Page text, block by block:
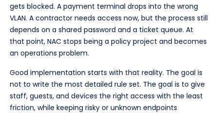
gets blocked. A payment terminal drops into the wrong
VLAN. A contractor needs access now, but the process still
depends on a shared password and a ticket queue. At
that point, NAC stops being a policy project and becomes
an operations problem.
Good implementation starts with that reality. The goal is
not to write the most detailed rule set. The goal is to give
staff, guests, and devices the right access with the least
friction, while keeping risky or unknown endpoints